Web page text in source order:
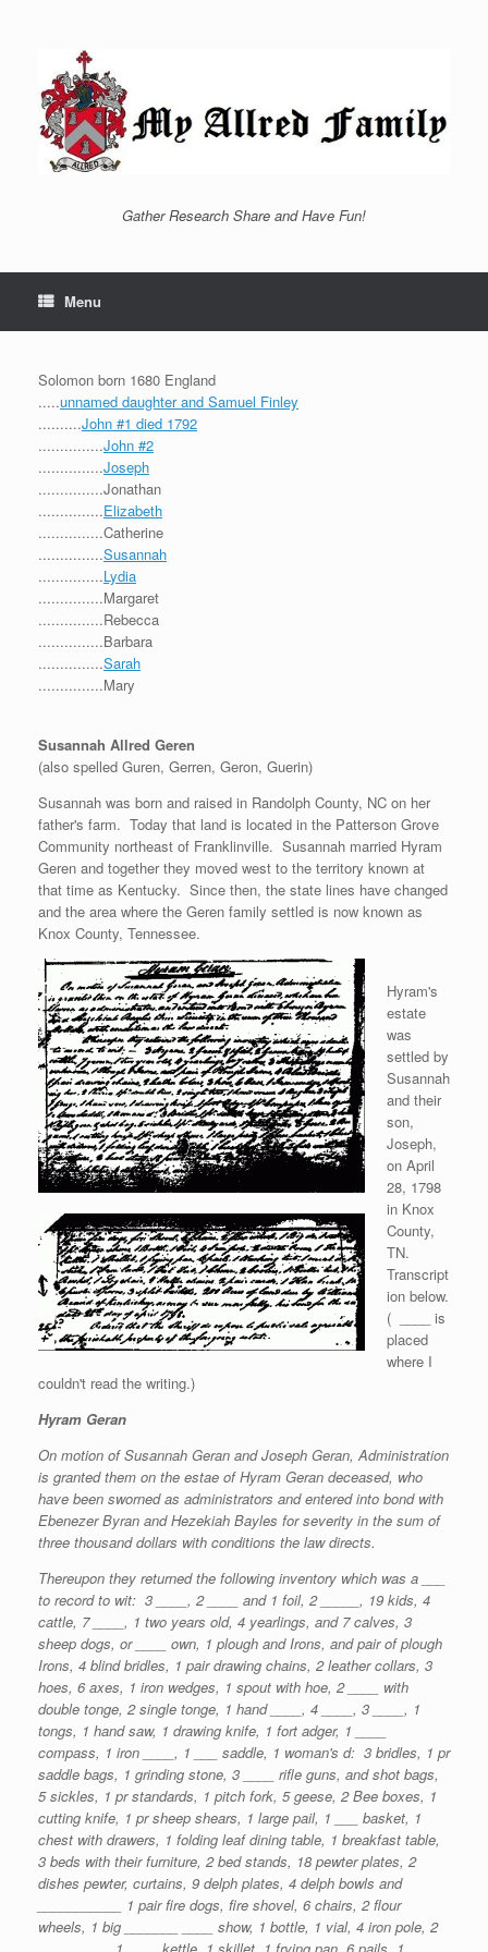
Gather Research Share and Have Fun!
Menu
Solomon born 1680 England
.....unnamed daughter and Samuel Finley
..........John #1 died 1792
...............John #2
...............Joseph
...............Jonathan
...............Elizabeth
...............Catherine
...............Susannah
...............Lydia
...............Margaret
...............Rebecca
...............Barbara
...............Sarah
...............Mary
Susannah Allred Geren
(also spelled Guren, Gerren, Geron, Guerin)
Susannah was born and raised in Randolph County, NC on her
father's farm. Today that land is located in the Patterson Grove
Community northeast of Franklinville. Susannah married Hyram
Geren and together they moved west to the territory known at
that time as Kentucky. Since then, the state lines have changed
and the area where the Geren family settled is now known as
Knox County, Tennessee.
Hyram's
estate
was
settled by
Susannah
and their
son,
Joseph,
on April
28, 1798
in Knox
County,
TN.
Transcript
ion below.
( ____ is
placed
where I
couldn't read the writing.)
Hyram Geran
On motion of Susannah Geran and Joseph Geran, Administration
is granted them on the estae of Hyram Geran deceased, who
have been sworned as administrators and entered into bond with
Ebenezer Byran and Hezekiah Bayles for severity in the sum of
three thousand dollars with conditions the law directs.
Thereupon they returned the following inventory which was a ___
to record to wit: 3 ____, 2 ____ and 1 foil, 2 _____, 19 kids, 4
cattle, 7 ____, 1 two years old, 4 yearlings, and 7 calves, 3
sheep dogs, or ____ own, 1 plough and Irons, and pair of plough
Irons, 4 blind bridles, 1 pair drawing chains, 2 leather collars, 3
hoes, 6 axes, 1 iron wedges, 1 spout with hoe, 2 ____ with
double tonge, 2 single tonge, 1 hand ____, 4 ____, 3 ____, 1
tongs, 1 hand saw, 1 drawing knife, 1 fort adger, 1 ____
compass, 1 iron ____, 1 ___ saddle, 1 woman's d: 3 bridles, 1 pr
saddle bags, 1 grinding stone, 3 ____ rifle guns, and shot bags,
5 sickles, 1 pr standards, 1 pitch fork, 5 geese, 2 Bee boxes, 1
cutting knife, 1 pr sheep shears, 1 large pail, 1 ___ basket, 1
chest with drawers, 1 folding leaf dining table, 1 breakfast table,
3 beds with their furniture, 2 bed stands, 18 pewter plates, 2
dishes pewter, curtains, 9 delph plates, 4 delph bowls and
___________ 1 pair fire dogs, fire shovel, 6 chairs, 2 flour
wheels, 1 big _______ ____ show, 1 bottle, 1 vial, 4 iron pole, 2
_____ ____ 1 ____ kettle, 1 skillet, 1 frying pan, 6 pails, 1